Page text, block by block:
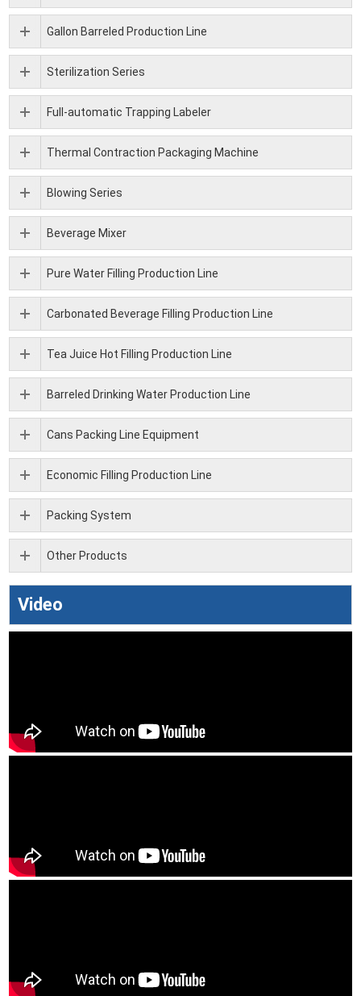
Gallon Barreled Production Line
Sterilization Series
Full-automatic Trapping Labeler
Thermal Contraction Packaging Machine
Blowing Series
Beverage Mixer
Pure Water Filling Production Line
Carbonated Beverage Filling Production Line
Tea Juice Hot Filling Production Line
Barreled Drinking Water Production Line
Cans Packing Line Equipment
Economic Filling Production Line
Packing System
Other Products
Video